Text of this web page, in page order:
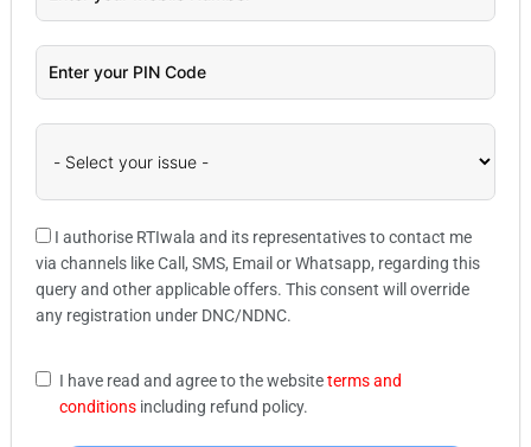
I authorise RTIwala and its representatives to contact me
via channels like Call, SMS, Email or Whatsapp, regarding this
query and other applicable offers. This consent will override
any registration under DNC/NDNC.
I have read and agree to the websiteterms and
conditions including refund policy.